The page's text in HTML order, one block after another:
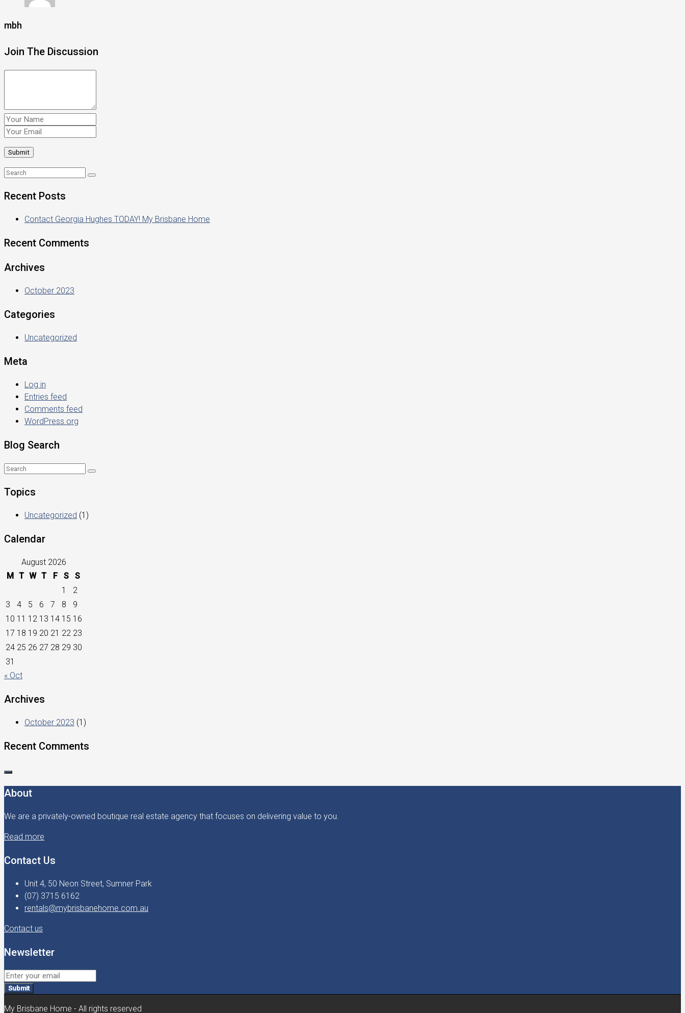
mbh
Join The Discussion
Recent Posts
Contact Georgia Hughes TODAY! My Brisbane Home
Recent Comments
Archives
October 2023
Categories
Uncategorized
Meta
Log in
Entries feed
Comments feed
WordPress.org
Blog Search
Topics
Uncategorized (1)
Calendar
August 2026
M T W T F S
S
1
2
3
4 5 6 7 8
9
10 11 12 13 14 15 16
17 18 19 20 21 22 23
24 25 26 27 28 29 30
31
« Oct
Archives
October 2023 (1)
Recent Comments
About
We are a privately-owned boutique real estate agency that focuses on delivering value to you.
Read more
Contact Us
Unit 4, 50 Neon Street, Sumner Park
(07) 3715 6162
rentals@mybrisbanehome.com.au
Contact us
Newsletter
Submit
My Brisbane Home - All rights reserved